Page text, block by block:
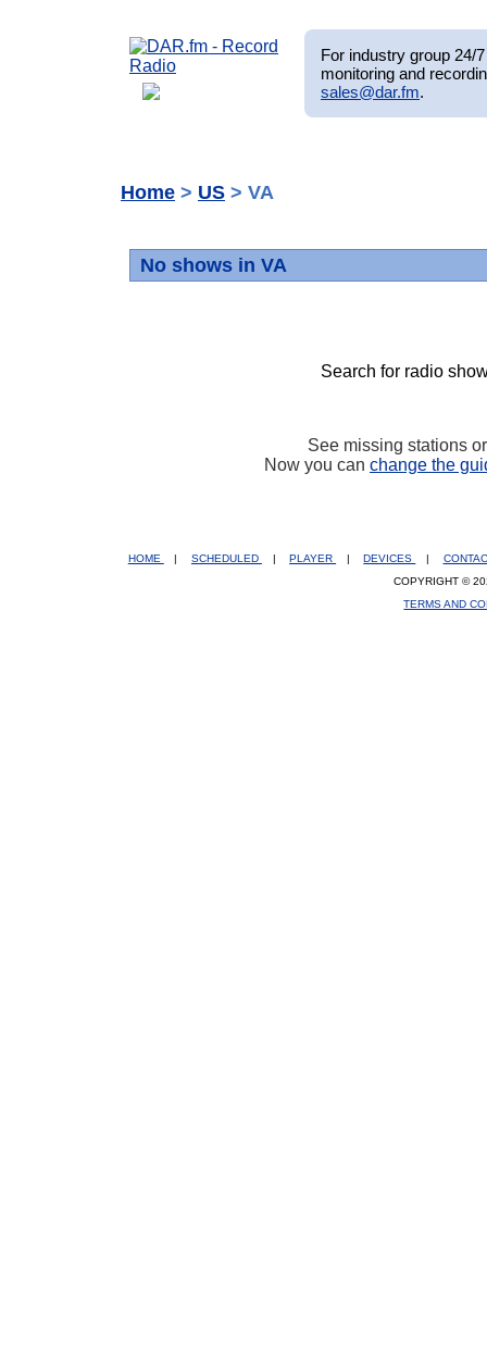
For industry group 24/
monitoring and
sales@dar.fm.
Home > US > VA
No shows in VA
Search for radio
See missing stations
Now you can change the
HOME SCHEDULED PLAYER DEVICES
COPYRIGHT ©
TERMS AND